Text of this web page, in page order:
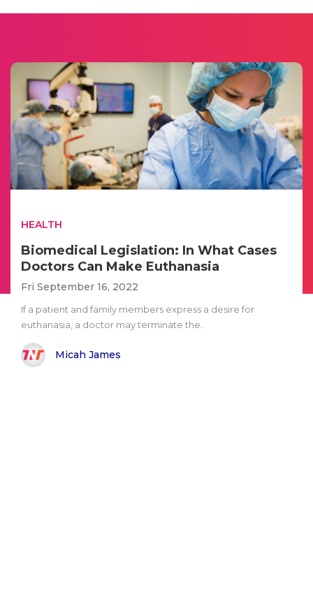
HEALTH
Biomedical Legislation: In What Cases
Doctors Can Make Euthanasia
Fri September 16, 2022
If a patient and family members express a desire for
euthanasia, a doctor may terminate the..
Micah James